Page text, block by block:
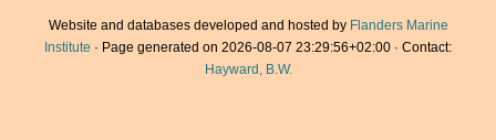
Website and databases developed and hosted by Flanders Marine
Institute · Page generated on 2026-08-07 23:29:56+02:00 · Contact:
Hayward, B.W.